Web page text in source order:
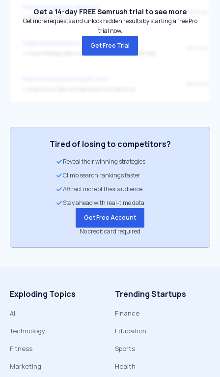
↳ http://www.ibps.in/
https://www.sarkariresult.com/
Get a 14-day FREE Semrush trial to see more
Get more requests and unlock hidden results by starting a free Pro
trial now.
Get Free Trial
Tired of losing to competitors?
Reveal their winning strategies
Climb search rankings faster
Attract more of their audience
Stay ahead with real-time data
Get Free Account
No credit card required
Exploding Topics
AI
Technology
Fitness
Marketing
Trending Startups
Finance
Education
Sports
Health